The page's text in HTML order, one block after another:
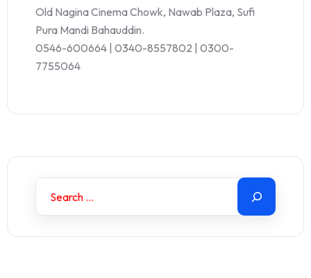
Old Nagina Cinema Chowk, Nawab Plaza, Sufi
Pura Mandi Bahauddin.
0546-600664 | 0340-8557802 | 0300-
7755064